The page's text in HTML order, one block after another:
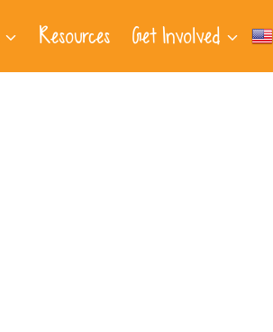
Resources Get Involved